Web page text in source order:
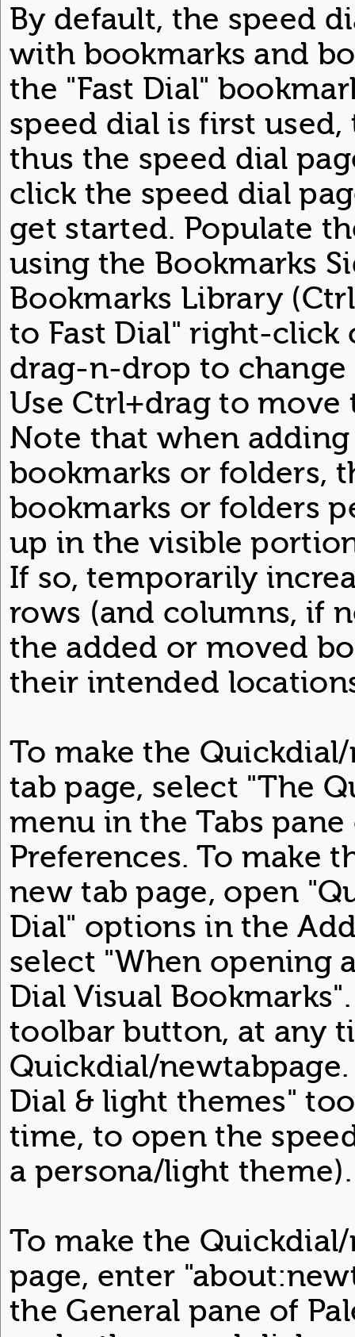
By default, the speed
with bookmarks and
the "Fast Dial"
speed dial is first
thus the speed dial
click the speed dial
get started. Populate
using the Bookmarks
Bookmarks Library
to Fast Dial" right-click
drag-n-drop to
Use Ctrl+drag to
Note that when
bookmarks or folders,
bookmarks or folders
up in the visible
If so, temporarily
rows (and columns, if
the added or moved
their intended
To make the
tab page, select "The
menu in the Tabs pane
Preferences. To make
new tab page, open
Dial" options in the
select "When opening
Dial Visual
toolbar button, at any
Quickdial/newtabpage.
Dial & light themes"
time, to open the
a persona/light theme).
To make the
page, enter
the General pane of